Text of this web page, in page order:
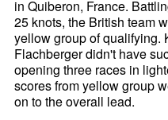
in Quiberon, France.
25 knots, the British team
yellow group of qualifying.
Flachberger didn't have
opening three races in
scores from yellow group
on to the overall lead.